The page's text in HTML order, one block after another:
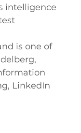
intelligence
is one of
LinkedIn